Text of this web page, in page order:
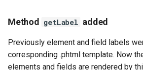
Method getLabel added
Previously element and field labels
corresponding .phtml template. Now
elements and fields are rendered by